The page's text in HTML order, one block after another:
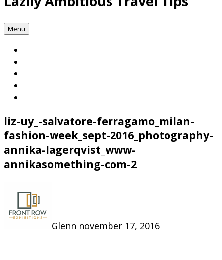
Menu
liz-uy_-salvatore-ferragamo_milan-
fashion-week_sept-2016_photography-
annika-lagerqvist_www-
annikasomething-com-2
Glenn november 17, 2016